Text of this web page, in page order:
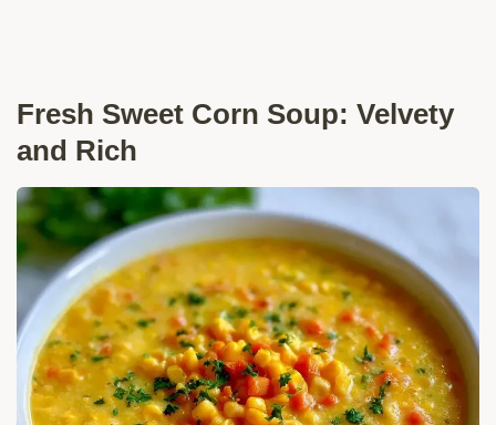
Fresh Sweet Corn Soup: Velvety
and Rich